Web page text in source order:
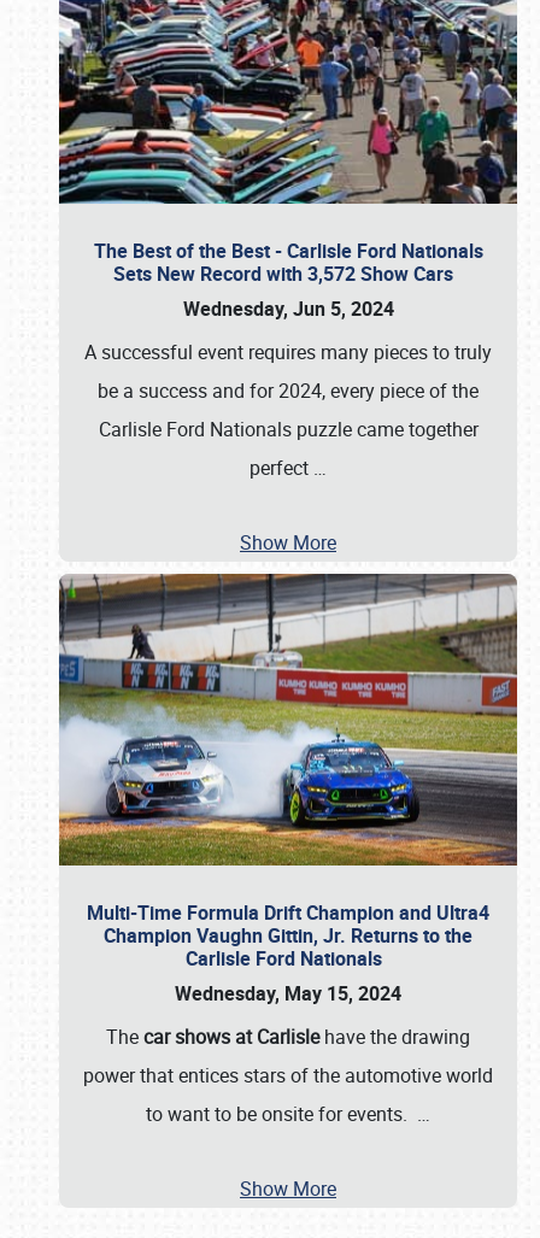
The Best of the Best - Carlisle Ford Nationals
Sets New Record with 3,572 Show Cars
Wednesday, Jun 5, 2024
A successful event requires many pieces to truly
be a success and for 2024, every piece of the
Carlisle Ford Nationals puzzle came together
perfect …
Show More
Multi-Time Formula Drift Champion and Ultra4
Champion Vaughn Gittin, Jr. Returns to the
Carlisle Ford Nationals
Wednesday, May 15, 2024
Thecar shows at Carlislehave the drawing
power that entices stars of the automotive world
to want to be onsite for events. …
Show More